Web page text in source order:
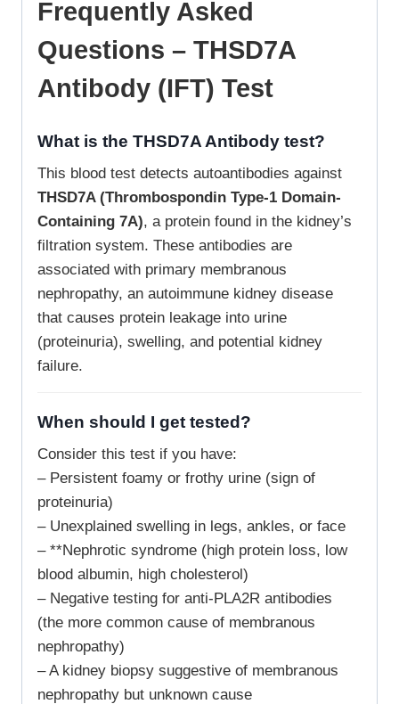
Frequently Asked
Questions – THSD7A
Antibody (IFT) Test
What is the THSD7A Antibody test?
This blood test detects autoantibodies against
THSD7A (Thrombospondin Type-1 Domain-
Containing 7A), a protein found in the kidney’s
filtration system. These antibodies are
associated with primary membranous
nephropathy, an autoimmune kidney disease
that causes protein leakage into urine
(proteinuria), swelling, and potential kidney
failure.
When should I get tested?
Consider this test if you have:
– Persistent foamy or frothy urine (sign of
proteinuria)
– Unexplained swelling in legs, ankles, or face
– **Nephrotic syndrome (high protein loss, low
blood albumin, high cholesterol)
– Negative testing for anti-PLA2R antibodies
(the more common cause of membranous
nephropathy)
– A kidney biopsy suggestive of membranous
nephropathy but unknown cause